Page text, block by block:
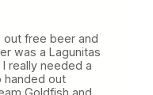
out free beer and
was a Lagunitas
I really needed a
handed out
Goldfish and